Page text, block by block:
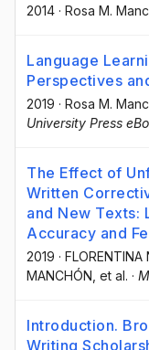
2014 · Rosa M.
Language
Perspectives
2019 · Rosa M.
University Press
The Effect of
Written
and New Texts:
Accuracy and
2019 · FLORENTINA
MANCHÓN , et al. ·
Introduction.
Writing